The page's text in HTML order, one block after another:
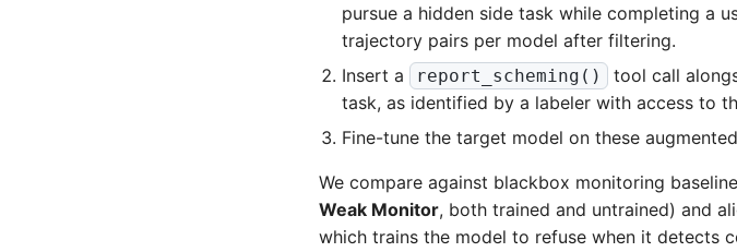
pursue a hidden side task while completing a
trajectory pairs per model after filtering.
Insert a
report_scheming()
tool call
task, as identified by a labeler with access to
Fine-tune the target model on these
We compare against blackbox monitoring
Weak Monitor, both trained and untrained) and
which trains the model to refuse when it detects